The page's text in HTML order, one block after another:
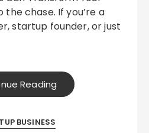
the chase. If you’re a
startup founder, or just
Reading
BUSINESS